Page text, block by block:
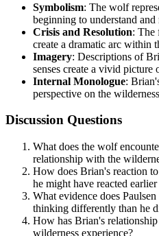
Symbolism: The wolf
beginning to understand and
Crisis and Resolution: The
create a dramatic arc within
Imagery: Descriptions of
senses create a vivid picture
Internal Monologue:
perspective on the
Discussion Questions
What does the wolf
relationship with the
How does Brian's reaction
he might have reacted
What evidence does
thinking differently than he
How has Brian's
wilderness experience?